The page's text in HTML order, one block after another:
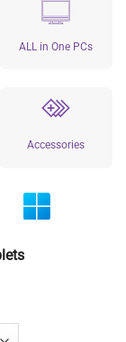
ALL in One PCs
Accessories